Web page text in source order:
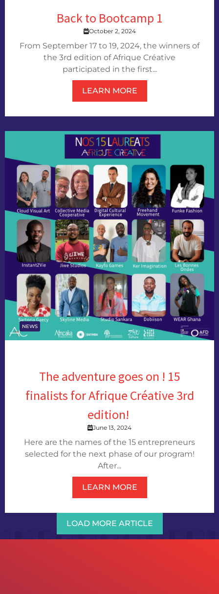
Back to Bootcamp 1
October 2, 2024
From September 17 to 19, 2024, the winners of
the 3rd edition of Afrique Créative
participated in the first...
LEARN MORE
NEWS
The adventure goes on ! 15
finalists for Afrique Créative 3rd
edition!
June 13, 2024
Here are the names of the 15 entrepreneurs
selected for the next phase of our program!
After...
LEARN MORE
LOAD MORE ARTICLE